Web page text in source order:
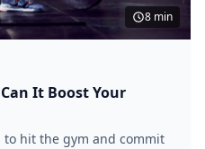
8 min
It Boost Your
to hit the gym and commit